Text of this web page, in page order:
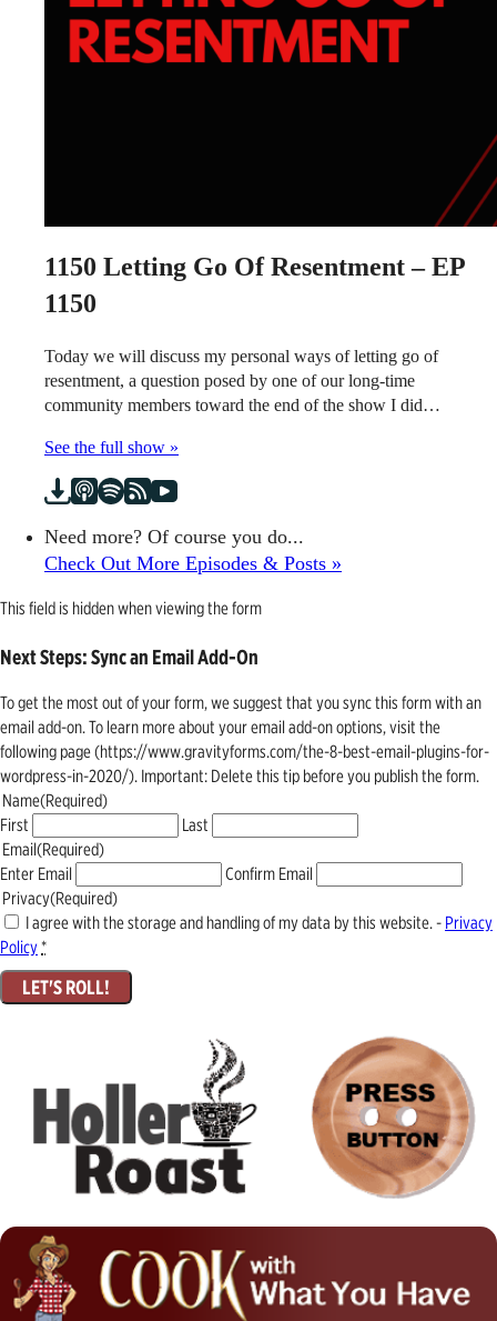
1150 Letting Go Of Resentment – EP
1150
Today we will discuss my personal ways of letting go of
resentment, a question posed by one of our long-time
community members toward the end of the show I did…
See the full show »
Need more? Of course you do...
Check Out More Episodes & Posts »
This field is hidden when viewing the form
Next Steps: Sync an Email Add-On
To get the most out of your form, we suggest that you sync this form with an
email add-on. To learn more about your email add-on options, visit the
following page (https://www.gravityforms.com/the-8-best-email-plugins-for-
wordpress-in-2020/). Important: Delete this tip before you publish the form.
Name(Required)
First
Last
Email(Required)
Enter Email
Confirm Email
Privacy(Required)
I agree with the storage and handling of my data by this website. - Privacy
Policy*
LET'S ROLL!